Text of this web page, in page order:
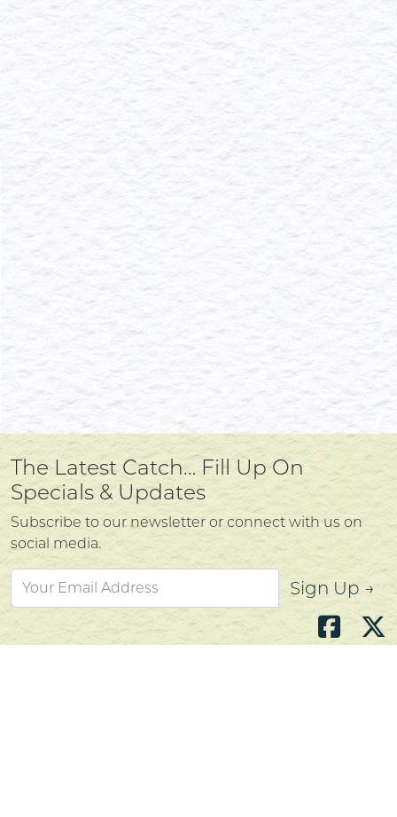
The Latest Catch… Fill Up On
Specials & Updates
Subscribe to our newsletter or connect with us on
social media.
Sign Up →